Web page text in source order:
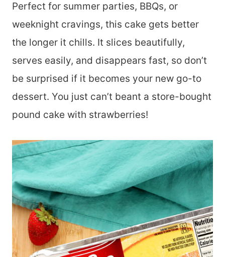
Perfect for summer parties, BBQs, or
weeknight cravings, this cake gets better
the longer it chills. It slices beautifully,
serves easily, and disappears fast, so don’t
be surprised if it becomes your new go-to
dessert. You just can’t beant a store-bought
pound cake with strawberries!